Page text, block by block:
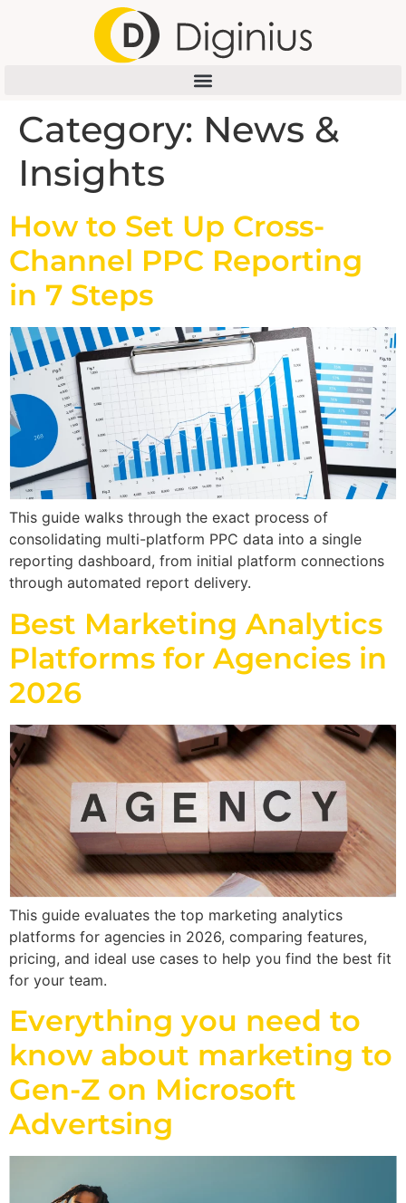
Category: News &
Insights
How to Set Up Cross-
Channel PPC Reporting
in 7 Steps
This guide walks through the exact process of
consolidating multi-platform PPC data into a single
reporting dashboard, from initial platform connections
through automated report delivery.
Best Marketing Analytics
Platforms for Agencies in
2026
This guide evaluates the top marketing analytics
platforms for agencies in 2026, comparing features,
pricing, and ideal use cases to help you find the best fit
for your team.
Everything you need to
know about marketing to
Gen-Z on Microsoft
Advertsing